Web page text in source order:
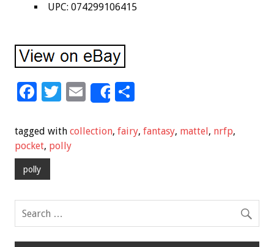
UPC: 074299106415
F
e
b
o
k
T
tt
er
E
ai
Share
ar
tagged with collection, fairy, fantasy, mattel, nrfp,
pocket, polly
polly